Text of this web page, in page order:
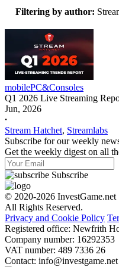
Filtering by author:
mobilePC&Consoles
Q1 2026 Live Streaming
Jun, 2026
𐤟
Stream Hatchet, Streamlabs
Subscribe for our weekly
Get the weekly digest on all
Subscribe
© 2020-2026 InvestGame.net
All Rights Reserved.
Privacy and Cookie Policy
Registered office: Newfrith
Company number: 16292353
VAT number: 489 7336 26
Contact: info@investgame.net